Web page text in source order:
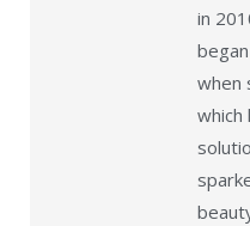
in
when
which